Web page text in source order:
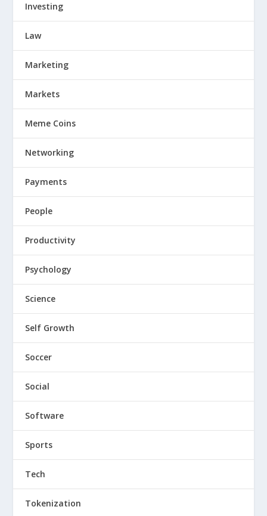
Investing
Law
Marketing
Markets
Meme Coins
Networking
Payments
People
Productivity
Psychology
Science
Self Growth
Soccer
Social
Software
Sports
Tech
Tokenization